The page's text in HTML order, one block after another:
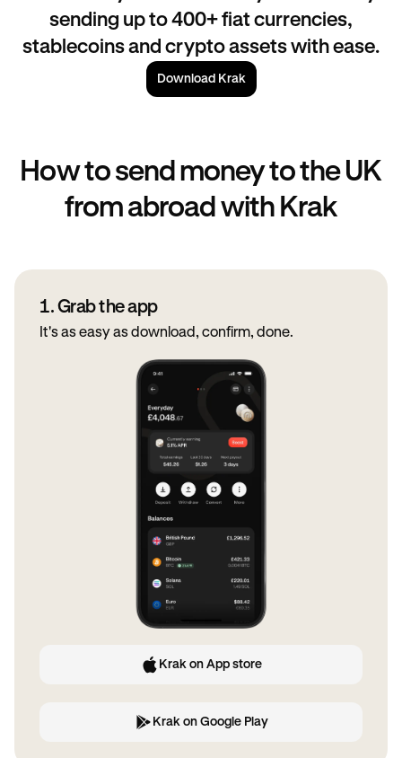
sending up to 400+ fiat currencies,
stablecoins and crypto assets with ease.
Download Krak
How to send money to the UK
from abroad with Krak
1. Grab the app
It's as easy as download, confirm, done.
Krak on App store
Krak on Google Play